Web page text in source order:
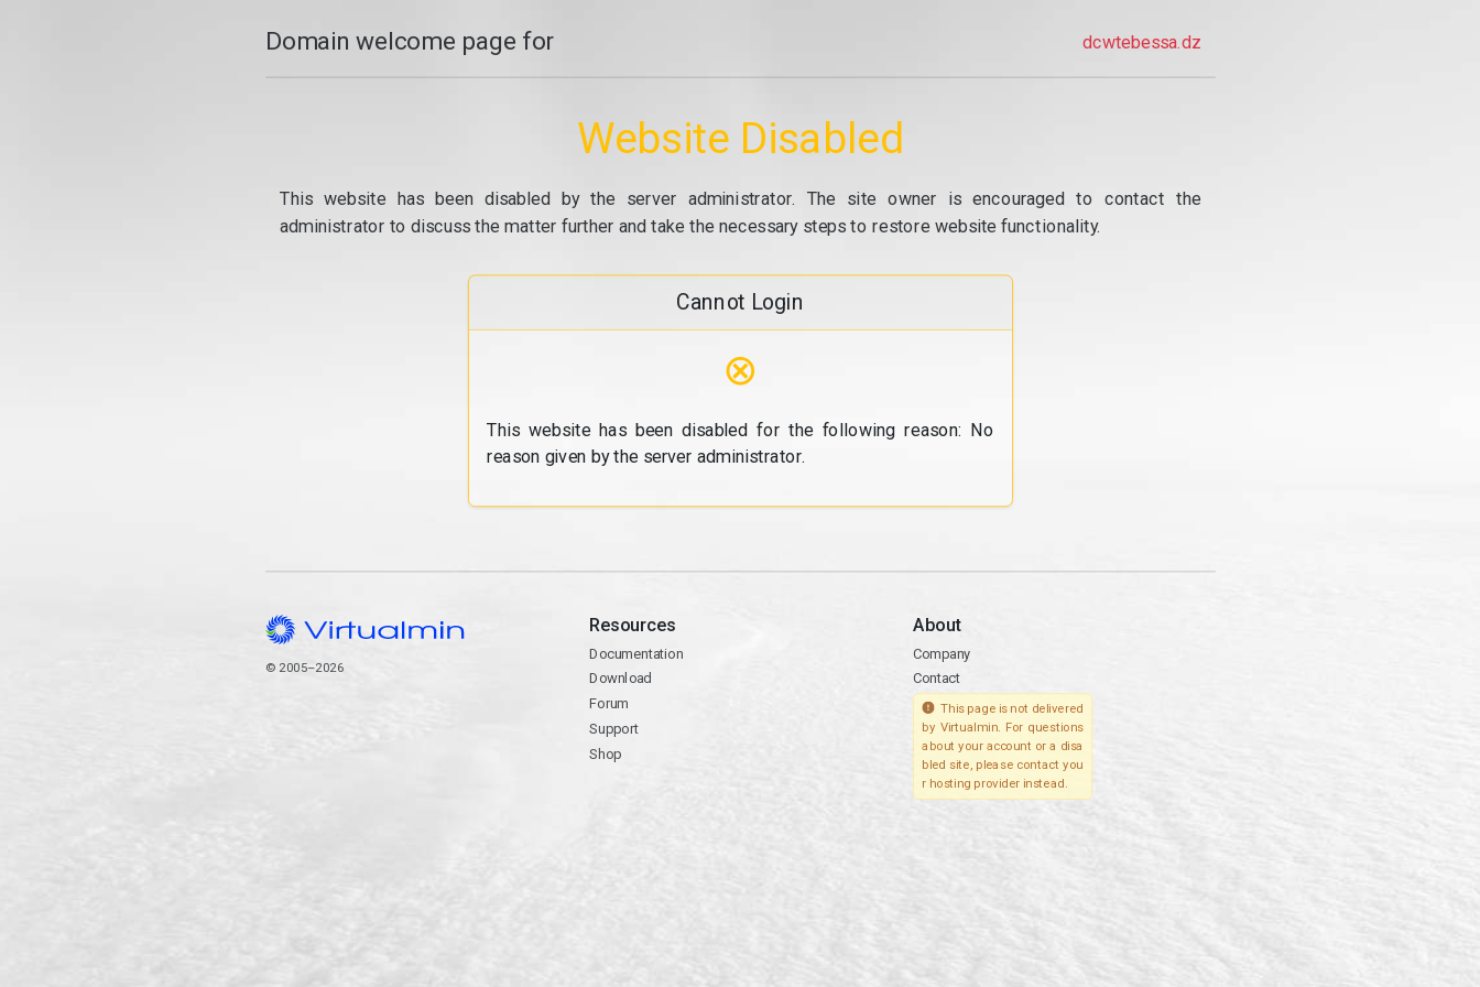
Domain welcome page for dcwtebessa.dz
Website Disabled
This website has been disabled by the server administrator. The site owner is encouraged to contact the
administrator to discuss the matter further and take the necessary steps to restore website functionality.
Cannot Login
⊗
This website has been disabled for the following reason: No
reason given by the server administrator.
© 2005–2026
Resources
Documentation
Download
Forum
Support
Shop
About
Company
Contact
This page is not delivered
by Virtualmin. For questions
about your account or a disa
bled site, please contact you
r hosting provider instead.